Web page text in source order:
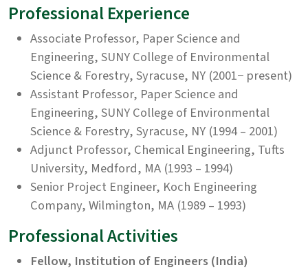
Professional Experience
Associate Professor, Paper Science and
Engineering, SUNY College of Environmental
Science & Forestry, Syracuse, NY (2001− present)
Assistant Professor, Paper Science and
Engineering, SUNY College of Environmental
Science & Forestry, Syracuse, NY (1994 – 2001)
Adjunct Professor, Chemical Engineering, Tufts
University, Medford, MA (1993 – 1994)
Senior Project Engineer, Koch Engineering
Company, Wilmington, MA (1989 – 1993)
Professional Activities
Fellow, Institution of Engineers (India)